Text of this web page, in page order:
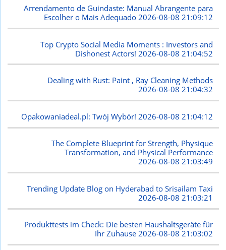
Arrendamento de Guindaste: Manual Abrangente para
Escolher o Mais Adequado2026-08-08 21:09:12
Top Crypto Social Media Moments : Investors and
Dishonest Actors! 2026-08-08 21:04:52
Dealing with Rust: Paint , Ray Cleaning Methods
2026-08-08 21:04:32
Opakowaniadeal.pl: Twój Wybór! 2026-08-08 21:04:12
The Complete Blueprint for Strength, Physique
Transformation, and Physical Performance
2026-08-08 21:03:49
Trending Update Blog on Hyderabad to Srisailam Taxi
2026-08-08 21:03:21
Produkttests im Check: Die besten Haushaltsgeräte für
Ihr Zuhause2026-08-08 21:03:02